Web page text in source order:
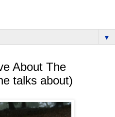
▼
About The
talks about)